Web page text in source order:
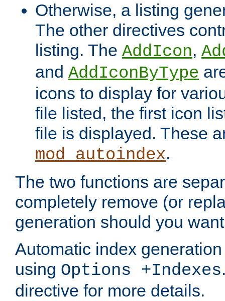
Otherwise, a listing
The other directives
listing. The AddIcon,
and AddIconByType
icons to display for
file listed, the first icon
file is displayed. These
mod_autoindex.
The two functions are
completely remove (or
generation should you
Automatic index
using Options +Indexes
directive for more details.